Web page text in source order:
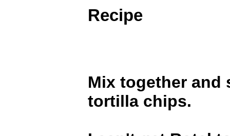
Recipe
Mix together and
tortilla chips.